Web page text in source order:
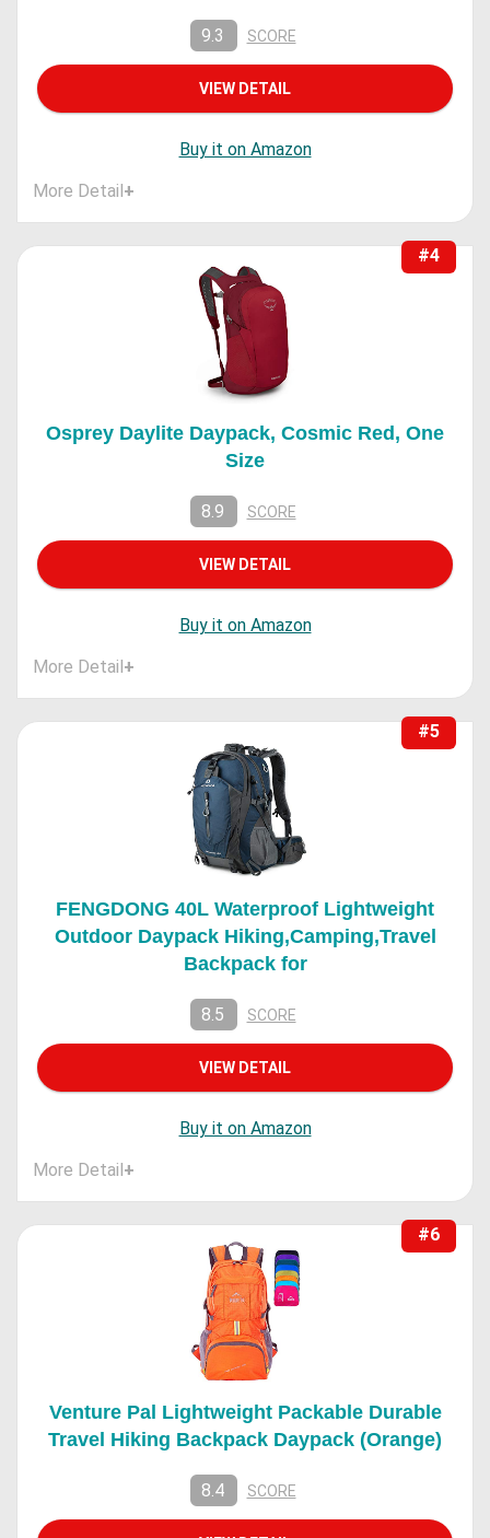
9.3 SCORE
VIEW DETAIL
Buy it on Amazon
More Detail+
#4
Osprey Daylite Daypack, Cosmic Red, One
Size
8.9 SCORE
VIEW DETAIL
Buy it on Amazon
More Detail+
#5
FENGDONG 40L Waterproof Lightweight
Outdoor Daypack Hiking,Camping,Travel
Backpack for
8.5 SCORE
VIEW DETAIL
Buy it on Amazon
More Detail+
#6
Venture Pal Lightweight Packable Durable
Travel Hiking Backpack Daypack (Orange)
8.4 SCORE